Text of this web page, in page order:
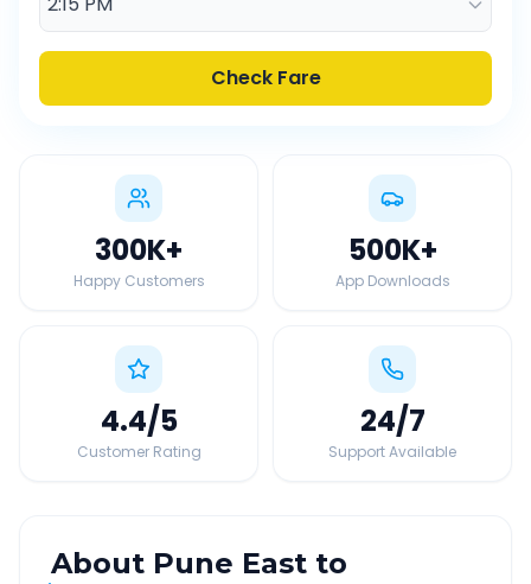
Check Fare
300K+
Happy Customers
500K+
App Downloads
4.4/5
Customer Rating
24/7
Support Available
About Pune East to